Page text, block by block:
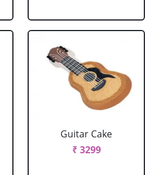
Guitar Cake
₹ 3299